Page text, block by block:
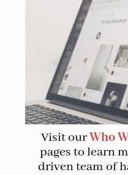
Visit ourWho
pages to learn
driven team of